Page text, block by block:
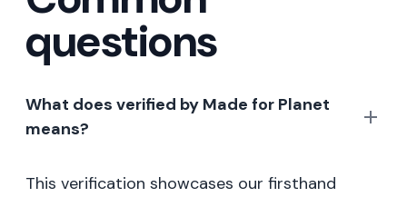
questions
What does verified by Made for Planet
means?
This verification showcases our firsthand